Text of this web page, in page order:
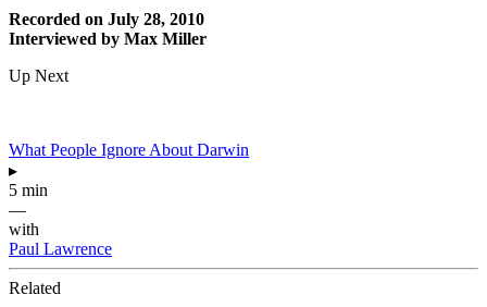
Recorded on July 28, 2010
Interviewed by Max Miller
Up Next
What People Ignore About Darwin
▸
5 min
—
with
Paul Lawrence
Related